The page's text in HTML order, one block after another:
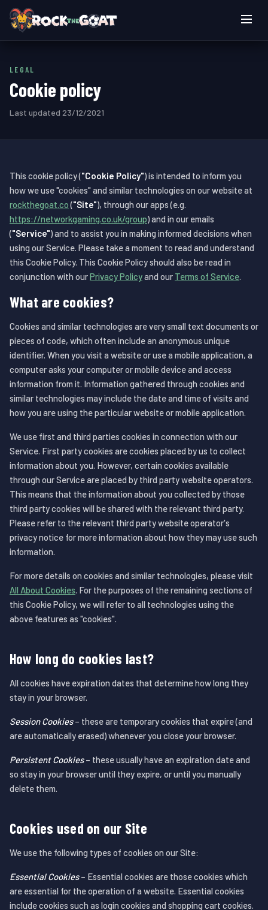
How to play
Login
LEGAL
Cookie policy
Last updated 23/12/2021
This cookie policy ("Cookie Policy") is intended to inform you
how we use "cookies" and similar technologies on our website at
rockthegoat.co("Site"), through our apps (e.g.
https://networkgaming.co.uk/group) and in our emails
("Service") and to assist you in making informed decisions when
using our Service. Please take a moment to read and understand
this Cookie Policy. This Cookie Policy should also be read in
conjunction with ourPrivacy Policyand our Terms of Service.
What are cookies?
Cookies and similar technologies are very small text documents or
pieces of code, which often include an anonymous unique
identifier. When you visit a website or use a mobile application, a
computer asks your computer or mobile device and access
information from it. Information gathered through cookies and
similar technologies may include the date and time of visits and
how you are using the particular website or mobile application.
We use first and third parties cookies in connection with our
Service. First party cookies are cookies placed by us to collect
information about you. However, certain cookies available
through our Service are placed by third party website operators.
This means that the information about you collected by those
third party cookies will be shared with the relevant third party.
Please refer to the relevant third party website operator's
privacy notice for more information about how they may use such
information.
For more details on cookies and similar technologies, please visit
All About Cookies. For the purposes of the remaining sections of
this Cookie Policy, we will refer to all technologies using the
above features as "cookies".
How long do cookies last?
All cookies have expiration dates that determine how long they
stay in your browser.
Session Cookies– these are temporary cookies that expire (and
are automatically erased) whenever you close your browser.
Persistent Cookies– these usually have an expiration date and
so stay in your browser until they expire, or until you manually
delete them.
Cookies used on our Site
We use the following types of cookies on our Site:
Essential Cookies– Essential cookies are those cookies which
are essential for the operation of a website. Essential cookies
include cookies such as login cookies and shopping cart cookies.